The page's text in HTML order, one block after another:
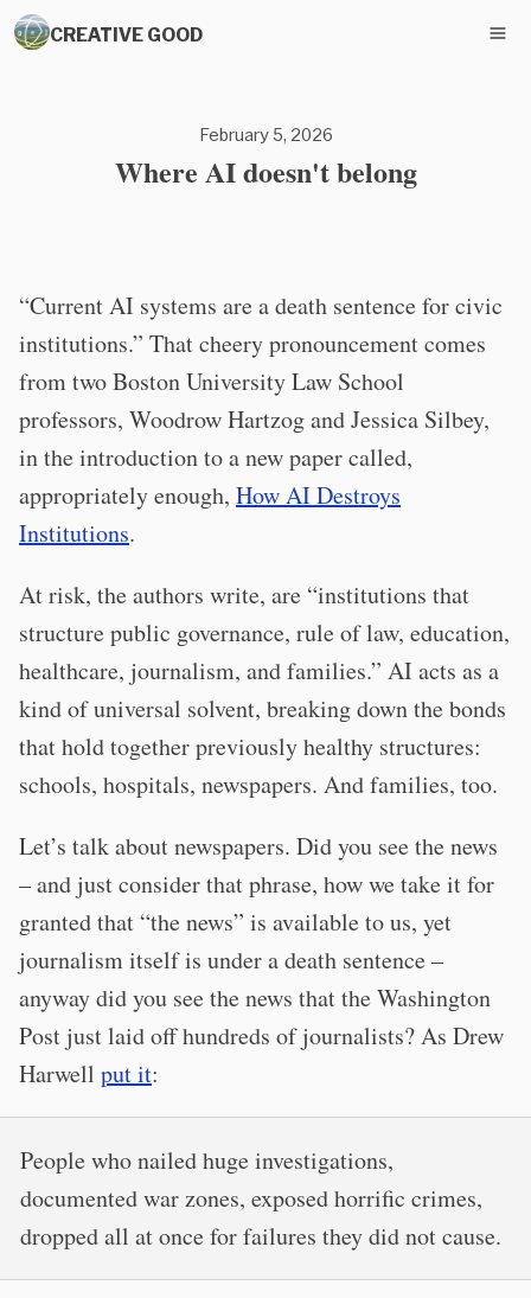
CREATIVE GOOD
February 5, 2026
Where AI doesn't belong
“Current AI systems are a death sentence for civic
institutions.” That cheery pronouncement comes
from two Boston University Law School
professors, Woodrow Hartzog and Jessica Silbey,
in the introduction to a new paper called,
appropriately enough, How AI Destroys
Institutions.
At risk, the authors write, are “institutions that
structure public governance, rule of law, education,
healthcare, journalism, and families.” AI acts as a
kind of universal solvent, breaking down the bonds
that hold together previously healthy structures:
schools, hospitals, newspapers. And families, too.
Let’s talk about newspapers. Did you see the news
– and just consider that phrase, how we take it for
granted that “the news” is available to us, yet
journalism itself is under a death sentence –
anyway did you see the news that the Washington
Post just laid off hundreds of journalists? As Drew
Harwell put it:
People who nailed huge investigations,
documented war zones, exposed horrific crimes,
dropped all at once for failures they did not cause.